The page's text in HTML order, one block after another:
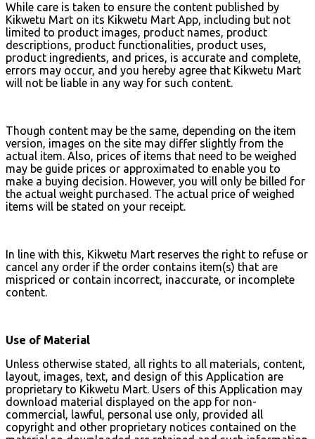
While care is taken to ensure the content published by
Kikwetu Mart on its Kikwetu Mart App, including but not
limited to product images, product names, product
descriptions, product functionalities, product uses,
product ingredients, and prices, is accurate and complete,
errors may occur, and you hereby agree that Kikwetu Mart
will not be liable in any way for such content.
Though content may be the same, depending on the item
version, images on the site may differ slightly from the
actual item. Also, prices of items that need to be weighed
may be guide prices or approximated to enable you to
make a buying decision. However, you will only be billed for
the actual weight purchased. The actual price of weighed
items will be stated on your receipt.
In line with this, Kikwetu Mart reserves the right to refuse or
cancel any order if the order contains item(s) that are
mispriced or contain incorrect, inaccurate, or incomplete
content.
Use of Material
Unless otherwise stated, all rights to all materials, content,
layout, images, text, and design of this Application are
proprietary to Kikwetu Mart. Users of this Application may
download material displayed on the app for non-
commercial, lawful, personal use only, provided all
copyright and other proprietary notices contained on the